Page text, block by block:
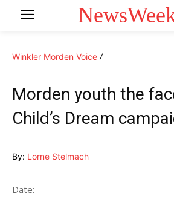
Winkler Morden Voice
Morden youth the
Child’s Dream
By: Lorne Stelmach
Date: